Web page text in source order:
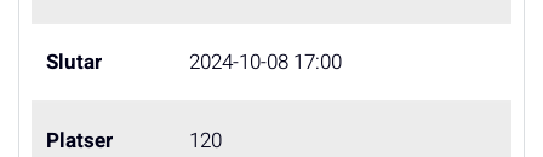
Slutar 2024-10-08 17:00
Platser 120